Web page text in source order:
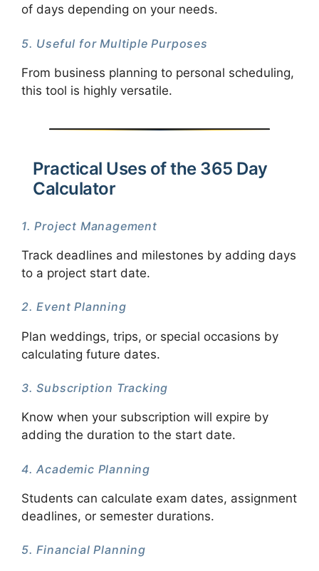
of days depending on your needs.
5. Useful for Multiple Purposes
From business planning to personal scheduling,
this tool is highly versatile.
Practical Uses of the 365 Day
Calculator
1. Project Management
Track deadlines and milestones by adding days
to a project start date.
2. Event Planning
Plan weddings, trips, or special occasions by
calculating future dates.
3. Subscription Tracking
Know when your subscription will expire by
adding the duration to the start date.
4. Academic Planning
Students can calculate exam dates, assignment
deadlines, or semester durations.
5. Financial Planning